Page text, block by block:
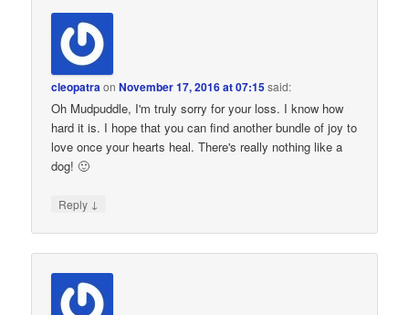
cleopatraonNovember 17, 2016 at 07:15said:
Oh Mudpuddle, I'm truly sorry for your loss. I know how
hard it is. I hope that you can find another bundle of joy to
love once your hearts heal. There's really nothing like a
dog! 🙂
Reply ↓